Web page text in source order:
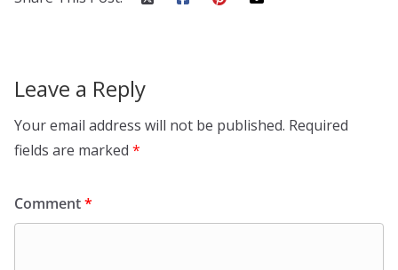
Leave a Reply
Your email address will not be published. Required
fields are marked *
Comment*